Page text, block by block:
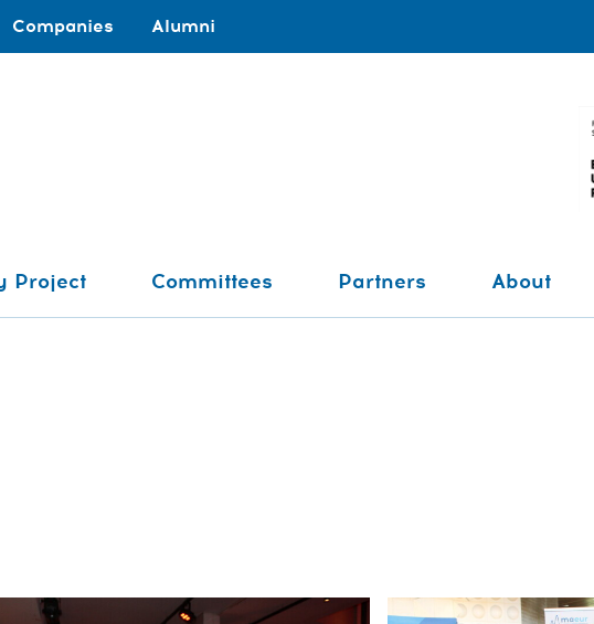
Companies Alumni
Project Committees Partners About